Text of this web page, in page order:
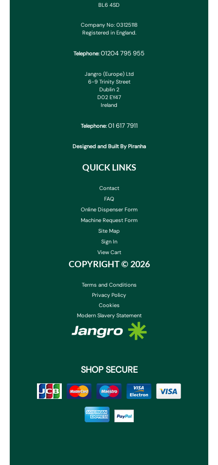
BL6 4SD
Company No: 03125118
Registered in England.
Telephone: 01204 795 955
Jangro (Europe) Ltd
6-9 Trinity Street
Dublin 2
D02 EY47
Ireland
Telephone: 01 617 7911
Designed and Built By Piranha
QUICK LINKS
Contact
FAQ
Online Dispenser Form
Machine Request Form
Site Map
Sign In
View Cart
COPYRIGHT © 2026
Terms and Conditions
Privacy Policy
Cookies
Modern Slavery Statement
SHOP SECURE